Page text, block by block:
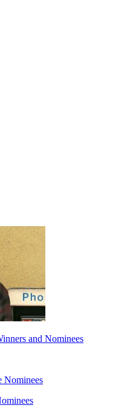
and Nominees